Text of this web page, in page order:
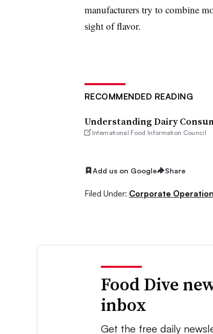
manufacturers try to combine
sight of flavor.
RECOMMENDED READING
Understanding Dairy
International Food Information Council
Add us on Google Share
Filed Under: Corporate
Food Dive
inbox
Get the free daily